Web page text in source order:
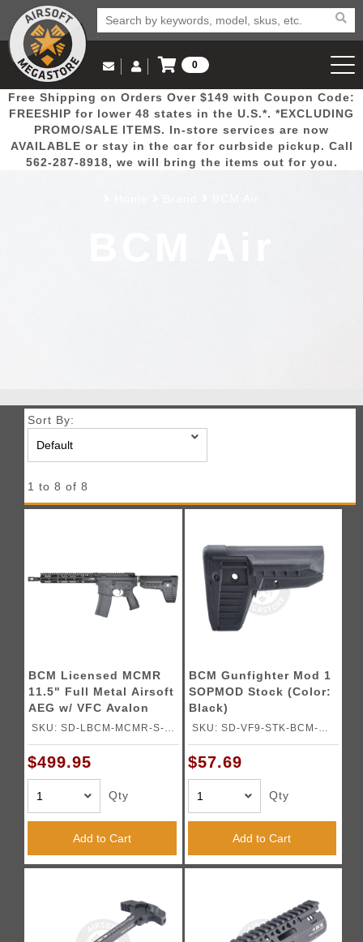
Popular
Picks
Door
Busters
Mega
Deals
New
Arrivals Airsoft
Email Us
(562) 287-8918
Log in to Your Account
Log In
Create Account
0
View Cart
Free Shipping on Orders Over $149 with Coupon Code:
FREESHIP for lower 48 states in the U.S.*. *EXCLUDING
PROMO/SALE ITEMS. In-store services are now
AVAILABLE or stay in the car for curbside pickup. Call
562-287-8918, we will bring the items out for you.
Sort By:
1 to 8 of 8
BCM Licensed MCMR
11.5" Full Metal Airsoft
AEG w/ VFC Avalon
Gearbox (Color: Black)
SKU: SD-LBCM-MCMR-S-
BK01
$499.95
Qty
Add to Cart
BCM Gunfighter Mod 1
SOPMOD Stock (Color:
Black)
SKU: SD-VF9-STK-BCM-
BK02
$57.69
Qty
Add to Cart